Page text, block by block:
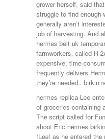
grower herself, said
struggle to find enough
generally aren’t
job of harvesting. And
hermes belt uk
farmworkers, called H
expensive, time
frequently delivers
they’re needed.. birkin
hermes replica Lee
of groceries containing
The script called for
shoot Eric hermes
(Lee) as he entered